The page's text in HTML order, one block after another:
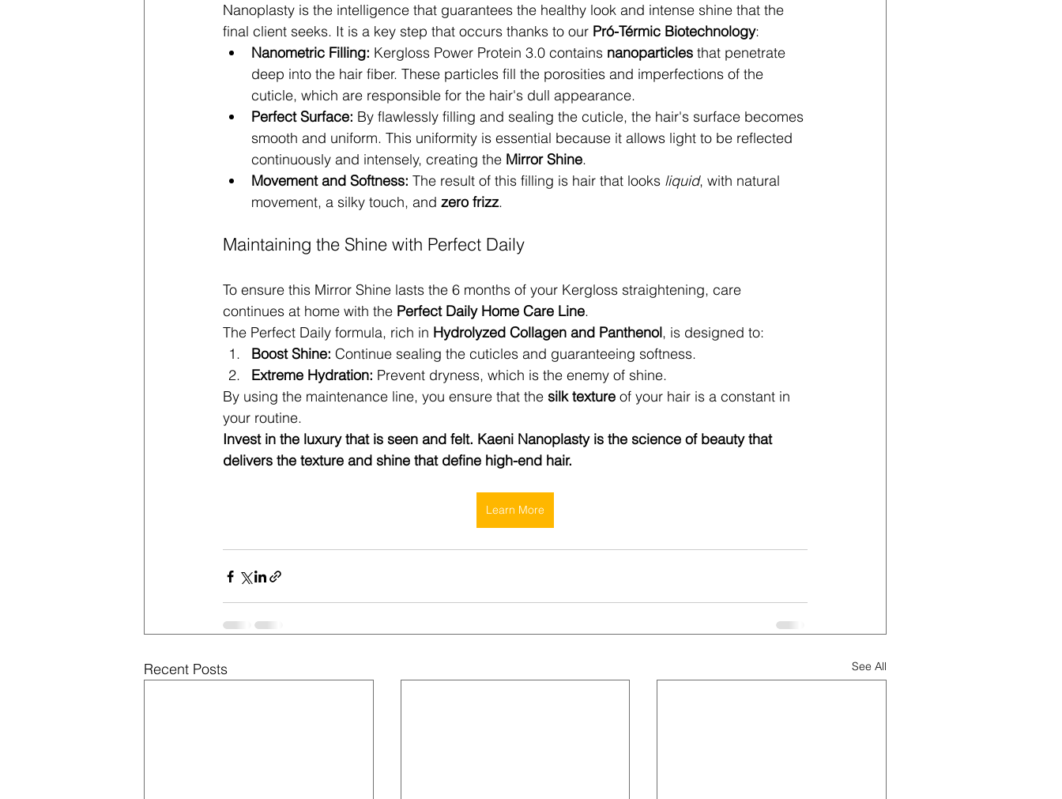
Nanoplasty is the intelligence that guarantees the healthy look and intense shine that the
final client seeks. It is a key step that occurs thanks to our Pró-Térmic Biotechnology:
Nanometric Filling: Kergloss Power Protein 3.0 contains nanoparticles that penetrate
deep into the hair fiber. These particles fill the porosities and imperfections of the
cuticle, which are responsible for the hair's dull appearance.
Perfect Surface: By flawlessly filling and sealing the cuticle, the hair's surface becomes
smooth and uniform. This uniformity is essential because it allows light to be reflected
continuously and intensely, creating the Mirror Shine.
Movement and Softness: The result of this filling is hair that looks liquid, with natural
movement, a silky touch, and zero frizz.
Maintaining the Shine with Perfect Daily
To ensure this Mirror Shine lasts the 6 months of your Kergloss straightening, care
continues at home with the Perfect Daily Home Care Line.
The Perfect Daily formula, rich in Hydrolyzed Collagen and Panthenol, is designed to:
Boost Shine: Continue sealing the cuticles and guaranteeing softness.
Extreme Hydration: Prevent dryness, which is the enemy of shine.
By using the maintenance line, you ensure that the silk texture of your hair is a constant in
your routine.
Invest in the luxury that is seen and felt. Kaeni Nanoplasty is the science of beauty that
delivers the texture and shine that define high-end hair.
Learn More
Recent Posts See All